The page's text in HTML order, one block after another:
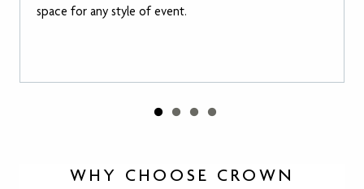
space for any style of event.
WHY CHOOSE CROWN